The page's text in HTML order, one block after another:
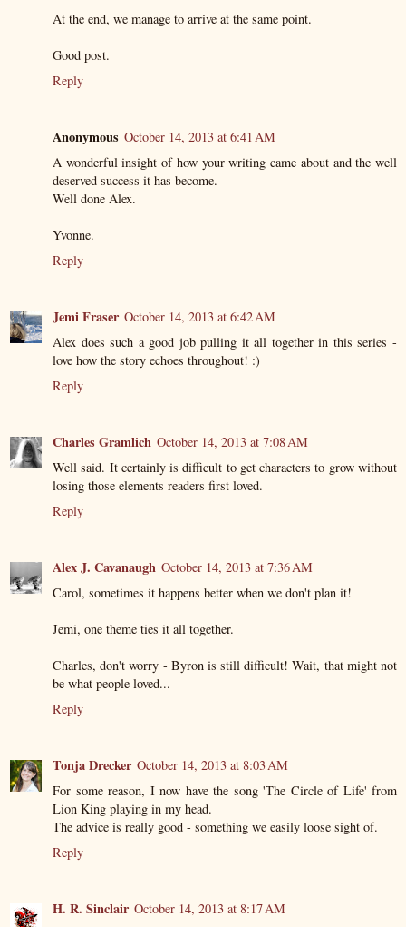
At the end, we manage to arrive at the same point.
Good post.
Reply
Anonymous October 14, 2013 at 6:41 AM
A wonderful insight of how your writing came about and the well
deserved success it has become.
Well done Alex.
Yvonne.
Reply
Jemi Fraser October 14, 2013 at 6:42 AM
Alex does such a good job pulling it all together in this series -
love how the story echoes throughout! :)
Reply
Charles Gramlich October 14, 2013 at 7:08 AM
Well said. It certainly is difficult to get characters to grow without
losing those elements readers first loved.
Reply
Alex J. Cavanaugh October 14, 2013 at 7:36 AM
Carol, sometimes it happens better when we don't plan it!
Jemi, one theme ties it all together.
Charles, don't worry - Byron is still difficult! Wait, that might not
be what people loved...
Reply
Tonja Drecker October 14, 2013 at 8:03 AM
For some reason, I now have the song 'The Circle of Life' from
Lion King playing in my head.
The advice is really good - something we easily loose sight of.
Reply
H. R. Sinclair October 14, 2013 at 8:17 AM